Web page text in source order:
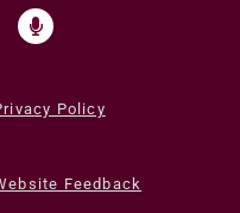
Policy
Feedback